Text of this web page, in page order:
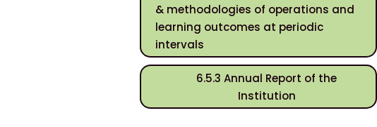
& methodologies of operations and
learning outcomes at periodic
intervals
6.5.3 Annual Report of the
Institution